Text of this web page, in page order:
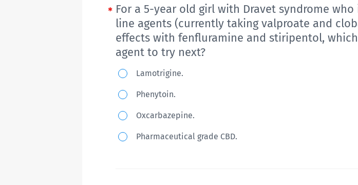
onset
of
seizures
consisting
of
shaking,
which
have
For a 5-year old girl with Dravet syndrome
line agents (currently taking valproate and
effects with fenfluramine and stiripentol,
agent to try next?
For
a
5-
year
old
Lamotrigine.
Phenytoin.
Oxcarbazepine.
Pharmaceutical grade CBD.